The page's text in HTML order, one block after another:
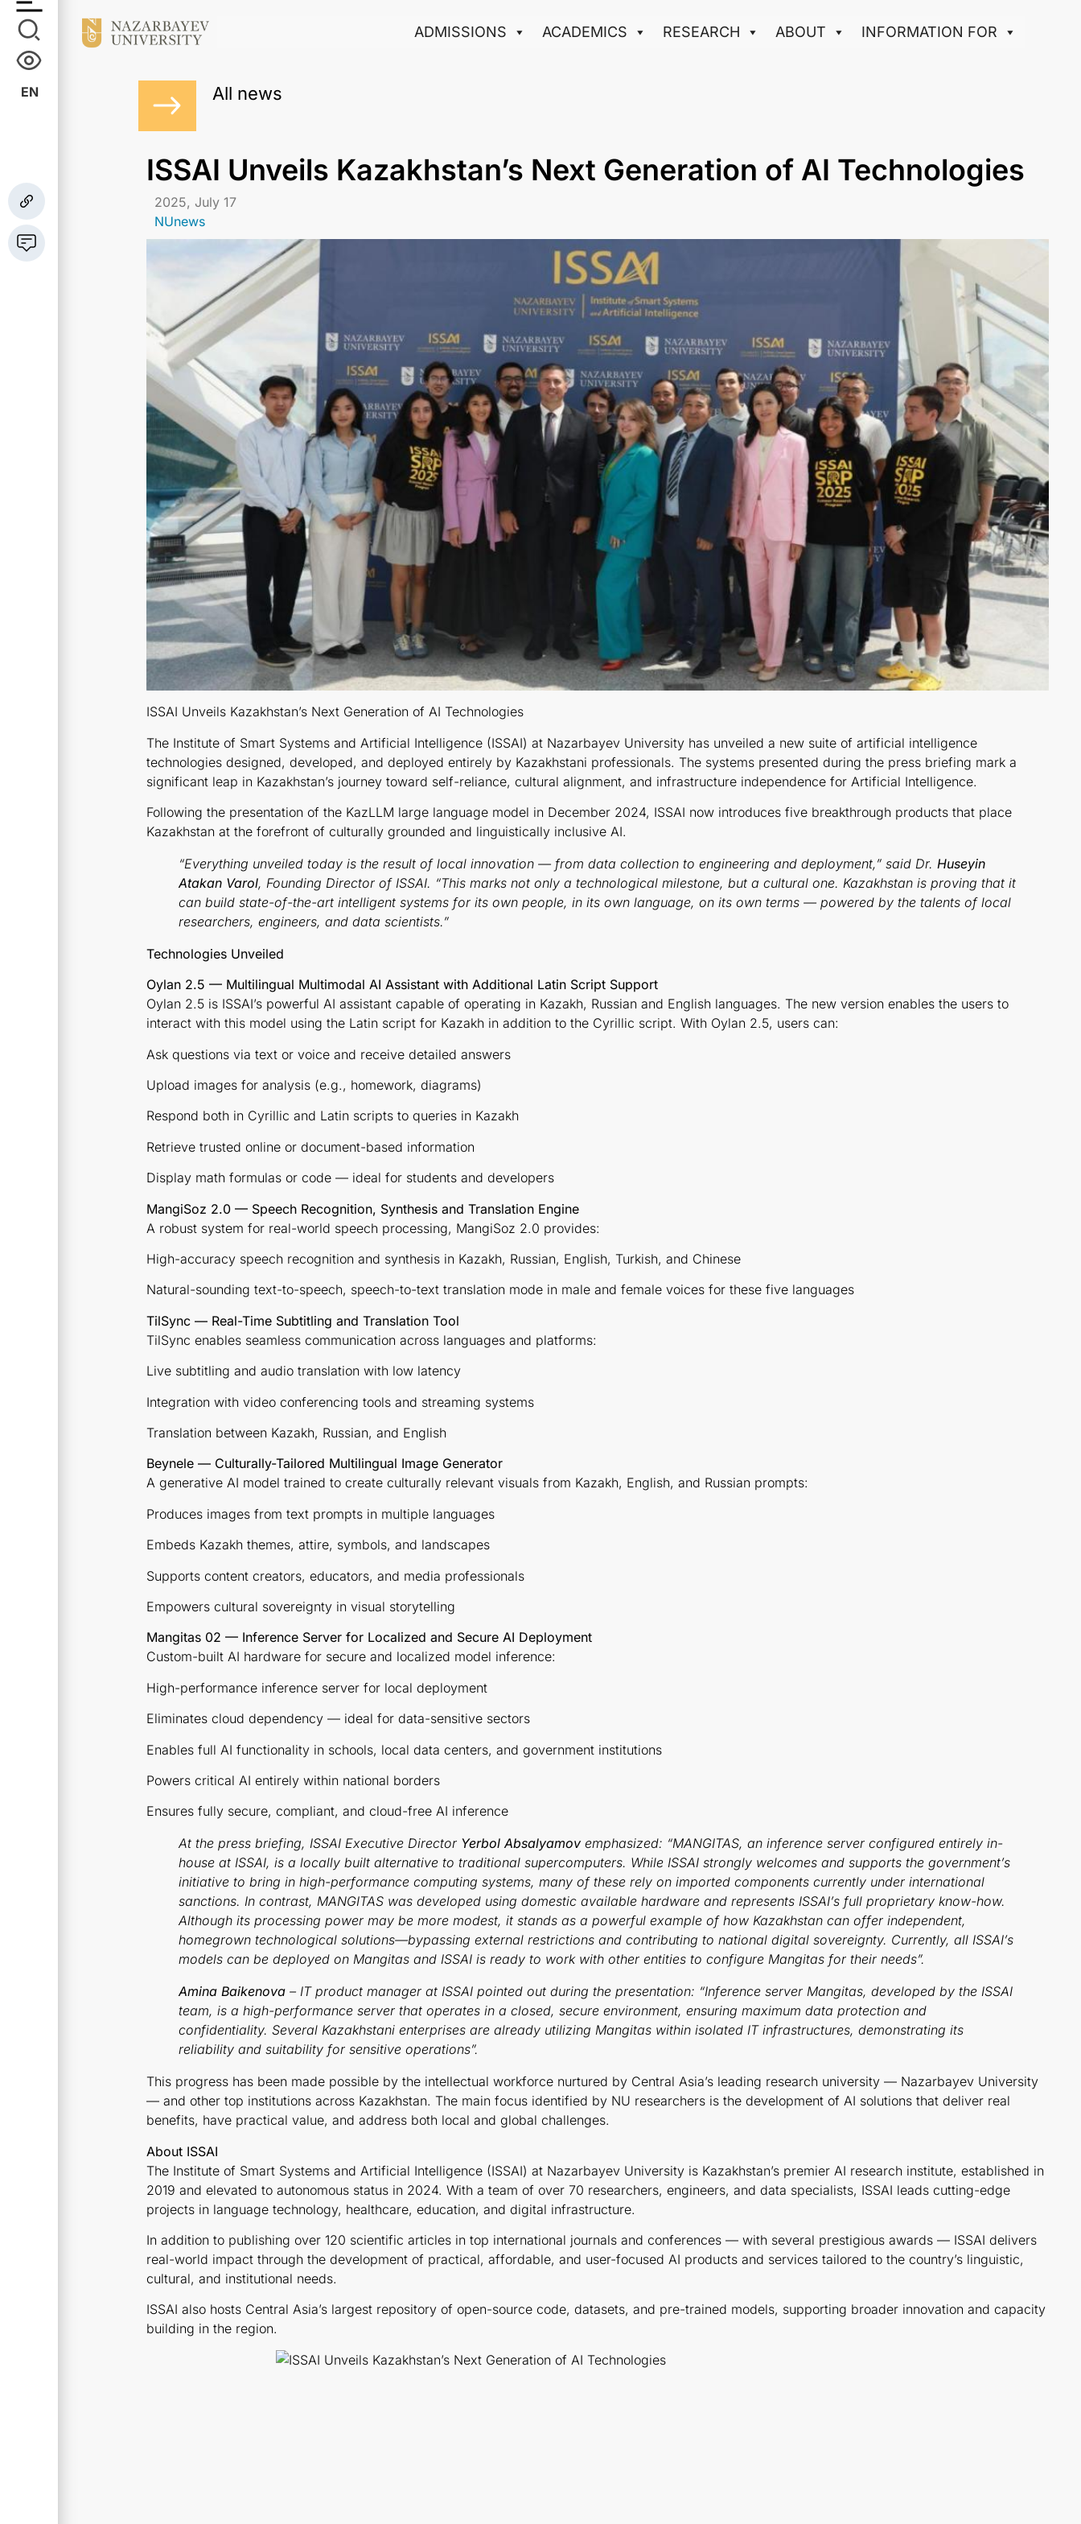
ADMISSIONS ACADEMICS RESEARCH ABOUT INFORMATION FOR
EN All news
ISSAI Unveils Kazakhstan’s Next Generation of AI Technologies
2025, July 17
NUnews
ISSAI Unveils Kazakhstan’s Next Generation of AI Technologies
The Institute of Smart Systems and Artificial Intelligence (ISSAI) at Nazarbayev University has unveiled a new suite of artificial intelligence
technologies designed, developed, and deployed entirely by Kazakhstani professionals. The systems presented during the press briefing mark a
significant leap in Kazakhstan’s journey toward self-reliance, cultural alignment, and infrastructure independence for Artificial Intelligence.
Following the presentation of the KazLLM large language model in December 2024, ISSAI now introduces five breakthrough products that place
Kazakhstan at the forefront of culturally grounded and linguistically inclusive AI.
“Everything unveiled today is the result of local innovation — from data collection to engineering and deployment,” said Dr. Huseyin
Atakan Varol, Founding Director of ISSAI. “This marks not only a technological milestone, but a cultural one. Kazakhstan is proving that it
can build state-of-the-art intelligent systems for its own people, in its own language, on its own terms — powered by the talents of local
researchers, engineers, and data scientists.”
Technologies Unveiled
Oylan 2.5 — Multilingual Multimodal AI Assistant with Additional Latin Script Support
Oylan 2.5 is ISSAI’s powerful AI assistant capable of operating in Kazakh, Russian and English languages. The new version enables the users to
interact with this model using the Latin script for Kazakh in addition to the Cyrillic script. With Oylan 2.5, users can:
Ask questions via text or voice and receive detailed answers
Upload images for analysis (e.g., homework, diagrams)
Respond both in Cyrillic and Latin scripts to queries in Kazakh
Retrieve trusted online or document-based information
Display math formulas or code — ideal for students and developers
MangiSoz 2.0 — Speech Recognition, Synthesis and Translation Engine
A robust system for real-world speech processing, MangiSoz 2.0 provides:
High-accuracy speech recognition and synthesis in Kazakh, Russian, English, Turkish, and Chinese
Natural-sounding text-to-speech, speech-to-text translation mode in male and female voices for these five languages
TilSync — Real-Time Subtitling and Translation Tool
TilSync enables seamless communication across languages and platforms:
Live subtitling and audio translation with low latency
Integration with video conferencing tools and streaming systems
Translation between Kazakh, Russian, and English
Beynele — Culturally-Tailored Multilingual Image Generator
A generative AI model trained to create culturally relevant visuals from Kazakh, English, and Russian prompts:
Produces images from text prompts in multiple languages
Embeds Kazakh themes, attire, symbols, and landscapes
Supports content creators, educators, and media professionals
Empowers cultural sovereignty in visual storytelling
Mangitas 02 — Inference Server for Localized and Secure AI Deployment
Custom-built AI hardware for secure and localized model inference:
High-performance inference server for local deployment
Eliminates cloud dependency — ideal for data-sensitive sectors
Enables full AI functionality in schools, local data centers, and government institutions
Powers critical AI entirely within national borders
Ensures fully secure, compliant, and cloud-free AI inference
At the press briefing, ISSAI Executive Director Yerbol Absalyamov emphasized: “MANGITAS, an inference server configured entirely in-
house at ISSAI, is a locally built alternative to traditional supercomputers. While ISSAI strongly welcomes and supports the government’s
initiative to bring in high-performance computing systems, many of these rely on imported components currently under international
sanctions. In contrast, MANGITAS was developed using domestic available hardware and represents ISSAI’s full proprietary know-how.
Although its processing power may be more modest, it stands as a powerful example of how Kazakhstan can offer independent,
homegrown technological solutions—bypassing external restrictions and contributing to national digital sovereignty. Currently, all ISSAI’s
models can be deployed on Mangitas and ISSAI is ready to work with other entities to configure Mangitas for their needs”.
Amina Baikenova – IT product manager at ISSAI pointed out during the presentation: “Inference server Mangitas, developed by the ISSAI
team, is a high-performance server that operates in a closed, secure environment, ensuring maximum data protection and
confidentiality. Several Kazakhstani enterprises are already utilizing Mangitas within isolated IT infrastructures, demonstrating its
reliability and suitability for sensitive operations”.
This progress has been made possible by the intellectual workforce nurtured by Central Asia’s leading research university — Nazarbayev University
— and other top institutions across Kazakhstan. The main focus identified by NU researchers is the development of AI solutions that deliver real
benefits, have practical value, and address both local and global challenges.
About ISSAI
The Institute of Smart Systems and Artificial Intelligence (ISSAI) at Nazarbayev University is Kazakhstan’s premier AI research institute, established in
2019 and elevated to autonomous status in 2024. With a team of over 70 researchers, engineers, and data specialists, ISSAI leads cutting-edge
projects in language technology, healthcare, education, and digital infrastructure.
In addition to publishing over 120 scientific articles in top international journals and conferences — with several prestigious awards — ISSAI delivers
real-world impact through the development of practical, affordable, and user-focused AI products and services tailored to the country’s linguistic,
cultural, and institutional needs.
ISSAI also hosts Central Asia’s largest repository of open-source code, datasets, and pre-trained models, supporting broader innovation and capacity
building in the region.